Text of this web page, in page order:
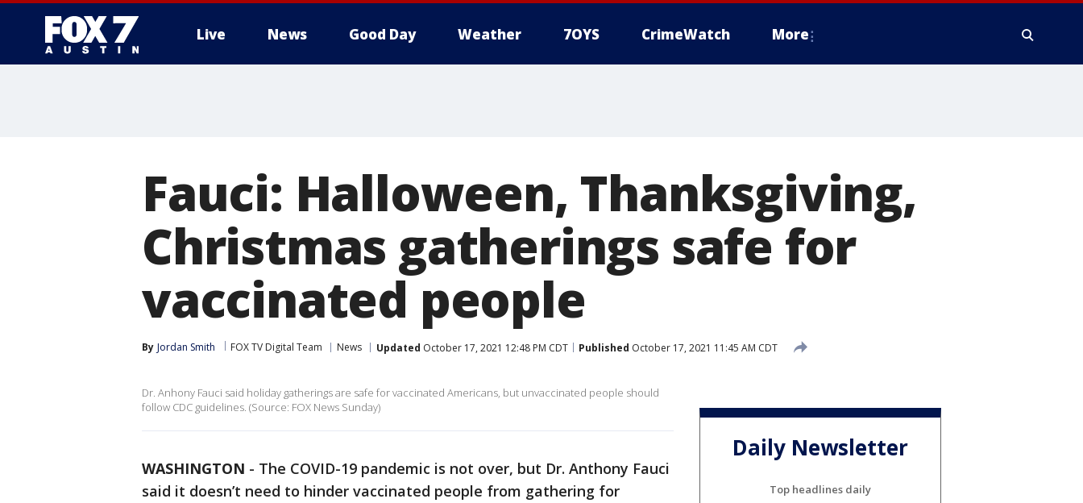
Live News Good Day Weather 7OYS CrimeWatch More
Fauci: Halloween, Thanksgiving,
Christmas gatherings safe for
vaccinated people
By Jordan Smith FOX TV Digital Team News Updated October 17, 2021 12:48 PM CDT Published October 17, 2021 11:45 AM CDT
Dr. Anhony Fauci said holiday gatherings are safe for vaccinated Americans, but unvaccinated people should
follow CDC guidelines. (Source: FOX News Sunday)
WASHINGTON - The COVID-19 pandemic is not over, but Dr. Anthony Fauci
said it doesn’t need to hinder vaccinated people from gathering for
Daily Newsletter
Top headlines daily